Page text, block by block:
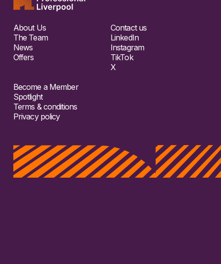
About Us
The Team
News
Offers
Contact us
LinkedIn
Instagram
TikTok
X
Become a Member
Spotlight
Terms & conditions
Privacy policy